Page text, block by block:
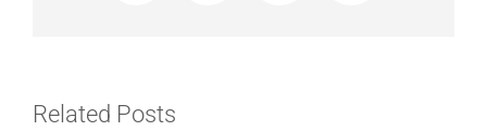
Related Posts